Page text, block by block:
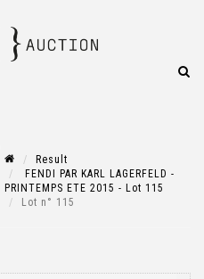
Result
FENDI PAR KARL LAGERFELD -
PRINTEMPS ETE 2015 - Lot 115
Lot n° 115